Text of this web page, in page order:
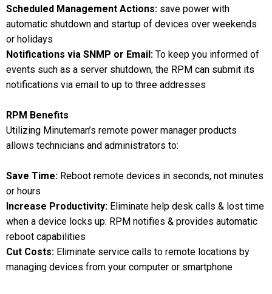
Scheduled Management Actions: save power with
automatic shutdown and startup of devices over weekends
or holidays
Notifications via SNMP or Email: To keep you informed of
events such as a server shutdown, the RPM can submit its
notifications via email to up to three addresses
RPM Benefits
Utilizing Minuteman’s remote power manager products
allows technicians and administrators to:
Save Time: Reboot remote devices in seconds, not minutes
or hours
Increase Productivity: Eliminate help desk calls & lost time
when a device locks up: RPM notifies & provides automatic
reboot capabilities
Cut Costs: Eliminate service calls to remote locations by
managing devices from your computer or smartphone